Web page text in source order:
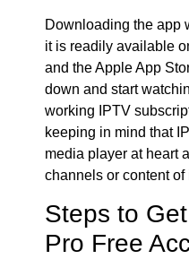
Downloading the app
it is readily available
and the Apple App
down and start
working IPTV
keeping in mind that
media player at heart
channels or content of
Steps to
Pro Free